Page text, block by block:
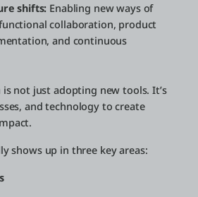
shifts: Enabling new ways of
collaboration, product
and continuous
not just adopting new tools. It’s
and technology to create
shows up in three key areas: